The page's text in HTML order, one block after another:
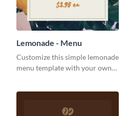
Lemonade - Menu
Customize this simple lemonade
menu template with your own